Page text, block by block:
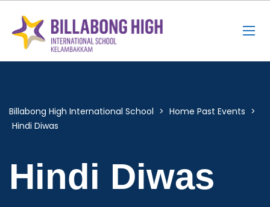
Billabong High International School > Home Past Events >
Hindi Diwas
Hindi Diwas